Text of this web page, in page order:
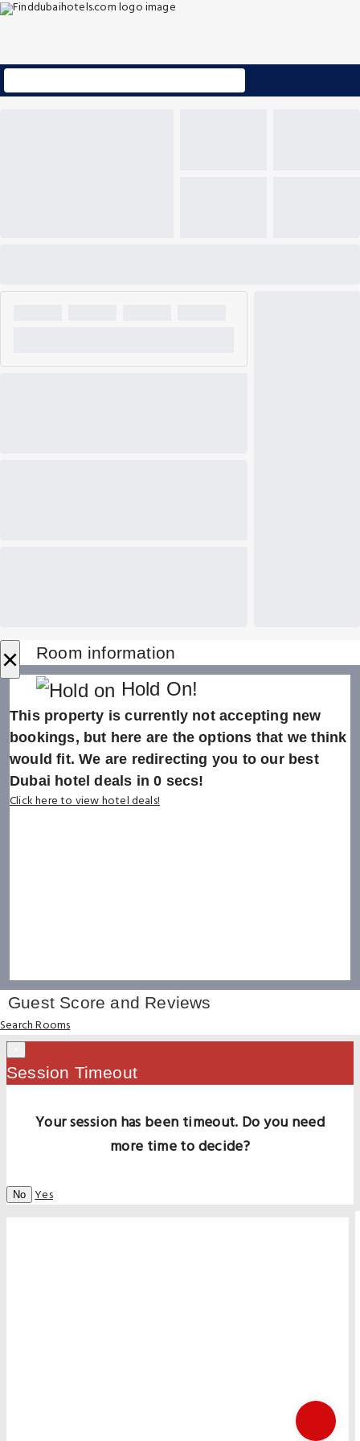
× Room information
Hold On!
This property is currently not accepting new
bookings, but here are the options that we think
would fit. We are redirecting you to our best
Dubai hotel deals in0 secs!
Click here to view hotel deals!
Guest Score and Reviews
Search Rooms
Session Timeout
Your session has been timeout. Do you need
more time to decide?
No Yes